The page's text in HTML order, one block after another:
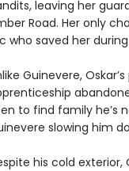
leaving her
Road. Her only
who saved her
Guinevere,
to find family he’s
slowing him
his cold